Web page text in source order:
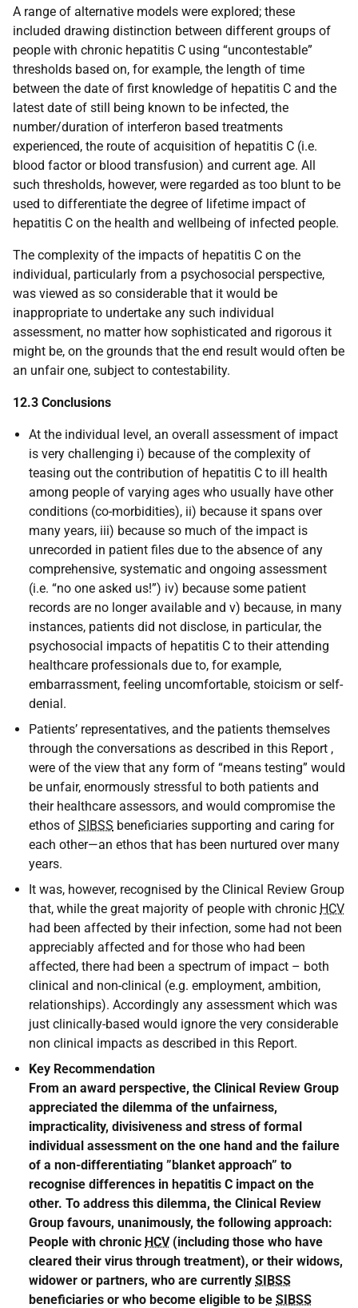
A range of alternative models were explored; these
included drawing distinction between different groups of
people with chronic hepatitis C using “uncontestable”
thresholds based on, for example, the length of time
between the date of first knowledge of hepatitis C and the
latest date of still being known to be infected, the
number/duration of interferon based treatments
experienced, the route of acquisition of hepatitis C (i.e.
blood factor or blood transfusion) and current age. All
such thresholds, however, were regarded as too blunt to be
used to differentiate the degree of lifetime impact of
hepatitis C on the health and wellbeing of infected people.
The complexity of the impacts of hepatitis C on the
individual, particularly from a psychosocial perspective,
was viewed as so considerable that it would be
inappropriate to undertake any such individual
assessment, no matter how sophisticated and rigorous it
might be, on the grounds that the end result would often be
an unfair one, subject to contestability.
12.3 Conclusions
At the individual level, an overall assessment of impact
is very challenging i) because of the complexity of
teasing out the contribution of hepatitis C to ill health
among people of varying ages who usually have other
conditions (co-morbidities), ii) because it spans over
many years, iii) because so much of the impact is
unrecorded in patient files due to the absence of any
comprehensive, systematic and ongoing assessment
(i.e. “no one asked us!”) iv) because some patient
records are no longer available and v) because, in many
instances, patients did not disclose, in particular, the
psychosocial impacts of hepatitis C to their attending
healthcare professionals due to, for example,
embarrassment, feeling uncomfortable, stoicism or self-
denial.
Patients’ representatives, and the patients themselves
through the conversations as described in this Report ,
were of the view that any form of “means testing” would
be unfair, enormously stressful to both patients and
their healthcare assessors, and would compromise the
ethos of SIBSS beneficiaries supporting and caring for
each other—an ethos that has been nurtured over many
years.
It was, however, recognised by the Clinical Review Group
that, while the great majority of people with chronic HCV
had been affected by their infection, some had not been
appreciably affected and for those who had been
affected, there had been a spectrum of impact – both
clinical and non-clinical (e.g. employment, ambition,
relationships). Accordingly any assessment which was
just clinically-based would ignore the very considerable
non clinical impacts as described in this Report.
Key Recommendation
From an award perspective, the Clinical Review Group
appreciated the dilemma of the unfairness,
impracticality, divisiveness and stress of formal
individual assessment on the one hand and the failure
of a non-differentiating ”blanket approach” to
recognise differences in hepatitis C impact on the
other. To address this dilemma, the Clinical Review
Group favours, unanimously, the following approach:
People with chronic HCV(including those who have
cleared their virus through treatment), or their widows,
widower or partners, who are currently SIBSS
beneficiaries or who become eligible to be SIBSS